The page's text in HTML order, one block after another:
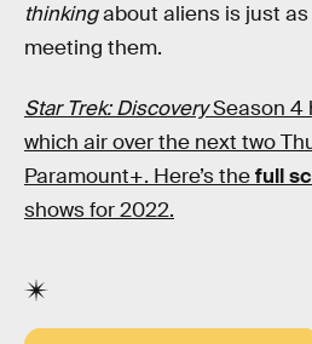
thinkingabout aliens is just
meeting them.
Star Trek: DiscoverySeason 4
which air over the next two
Paramount+. Here’s thefull
shows for 2022.